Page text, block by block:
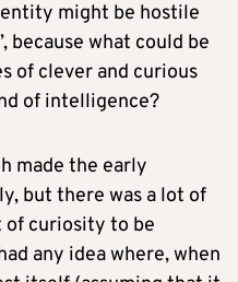
entity might be hostile
because what could be
of clever and curious
of intelligence?
made the early
but there was a lot of
of curiosity to be
any idea where, when